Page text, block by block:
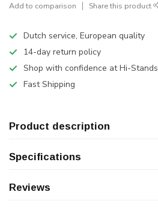
Add to comparison Share this product
Dutch service, European quality
14-day return policy
Shop with confidence at Hi-Stands
Fast Shipping
Product description
Specifications
Reviews